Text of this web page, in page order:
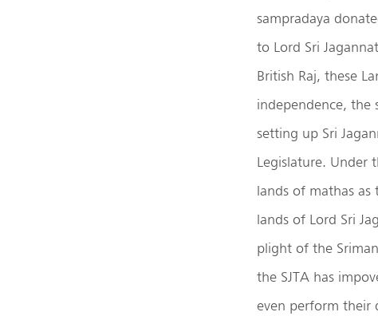
sampradaya
to Lord Sri
British Raj, these
independence, the
setting up Sri
Legislature. Under
lands of mathas
lands of Lord Sri
plight of the
the SJTA has
even perform their